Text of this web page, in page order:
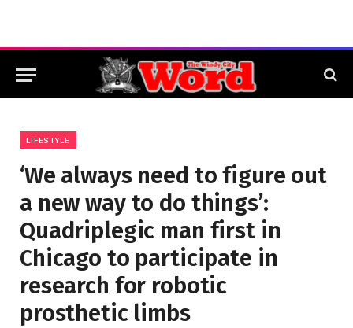
LIFESTYLE
‘We always need to figure out
a new way to do things’:
Quadriplegic man first in
Chicago to participate in
research for robotic
prosthetic limbs